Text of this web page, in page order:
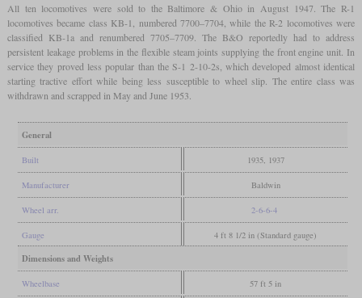
All ten locomotives were sold to the Baltimore & Ohio in August 1947. The R-1
locomotives became class KB-1, numbered 7700–7704, while the R-2 locomotives were
classified KB-1a and renumbered 7705–7709. The B&O reportedly had to address
persistent leakage problems in the flexible steam joints supplying the front engine unit. In
service they proved less popular than the S-1 2-10-2s, which developed almost identical
starting tractive effort while being less susceptible to wheel slip. The entire class was
withdrawn and scrapped in May and June 1953.
General
Built 1935, 1937
Manufacturer Baldwin
Wheel arr. 2-6-6-4
Gauge 4 ft 8 1/2 in (Standard gauge)
Dimensions and Weights
Wheelbase 57 ft 5 in